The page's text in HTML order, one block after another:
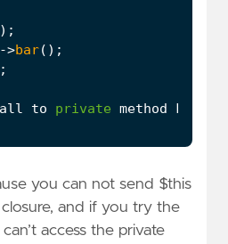
->bar();
to private method Foo
you can not send $this
and if you try the
access the private